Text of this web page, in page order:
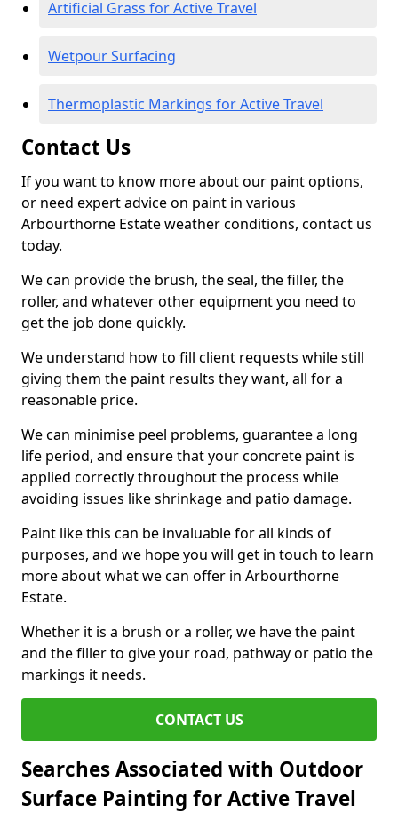
Artificial Grass for Active Travel
Wetpour Surfacing
Thermoplastic Markings for Active Travel
Contact Us
If you want to know more about our paint options,
or need expert advice on paint in various
Arbourthorne Estate weather conditions, contact us
today.
We can provide the brush, the seal, the filler, the
roller, and whatever other equipment you need to
get the job done quickly.
We understand how to fill client requests while still
giving them the paint results they want, all for a
reasonable price.
We can minimise peel problems, guarantee a long
life period, and ensure that your concrete paint is
applied correctly throughout the process while
avoiding issues like shrinkage and patio damage.
Paint like this can be invaluable for all kinds of
purposes, and we hope you will get in touch to learn
more about what we can offer in Arbourthorne
Estate.
Whether it is a brush or a roller, we have the paint
and the filler to give your road, pathway or patio the
markings it needs.
CONTACT US
Searches Associated with Outdoor
Surface Painting for Active Travel